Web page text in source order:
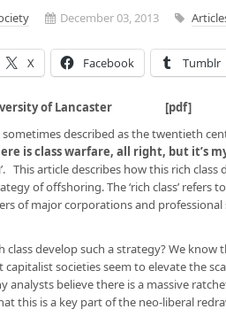
December 03, 2013
X Facebook Tumblr
of Lancaster [pdf]
described as the twentieth
is class warfare, all right, but it’s
’. This article describes how this rich
of offshoring. The ‘rich class’
of major corporations and
class develop such a strategy? We
capitalist societies seem to elevate the
analysts believe there is a massive
this is a key part of the neo-liberal